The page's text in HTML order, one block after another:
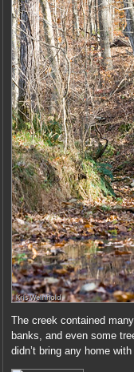
The creek contained
banks, and even some
didn’t bring any home